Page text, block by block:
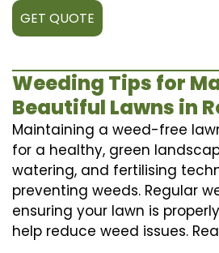
GET QUOTE
Weeding Tips for
Beautiful Lawns in
Maintaining a weed-free
for a healthy, green
watering, and fertilising
preventing weeds. Regular
ensuring your lawn is
help reduce weed issues.